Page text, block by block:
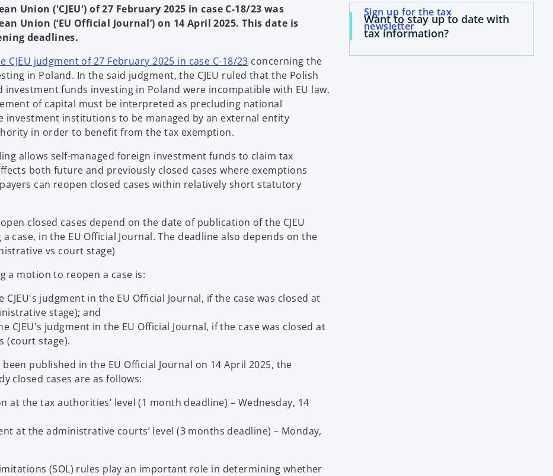
Union ('CJEU') of 27 February 2025 in case C-18/23 was
Union (‘EU Official Journal’) on 14 April 2025. This date is
deadlines.
judgment of 27 February 2025 in case C-18/23o
p
e
n
s
a
n
e
a
concerning the
in Poland. In the said judgment, the CJEU ruled that the Polish
funds investing in Poland were incompatible with EU law.
of capital must be interpreted as precluding national
investment institutions to be managed by an external entity
in order to benefit from the tax exemption.
allows self-managed foreign investment funds to claim tax
both future and previously closed cases where exemptions
can reopen closed cases within relatively short statutory
closed cases depend on the date of publication of the CJEU
case, in the EU Official Journal. The deadline also depends on the
vs court stage)
a motion to reopen a case is:
judgment in the EU Official Journal, if the case was closed at
stage); and
judgment in the EU Official Journal, if the case was closed at
(court stage).
published in the EU Official Journal on 14 April 2025, the
closed cases are as follows:
at the tax authorities’ level (1 month deadline) – Wednesday, 14
at the administrative courts’ level (3 months deadline) – Monday,
(SOL) rules play an important role in determining whether
Want to stay up to date with
tax information?
Sign up for the tax
newsletter